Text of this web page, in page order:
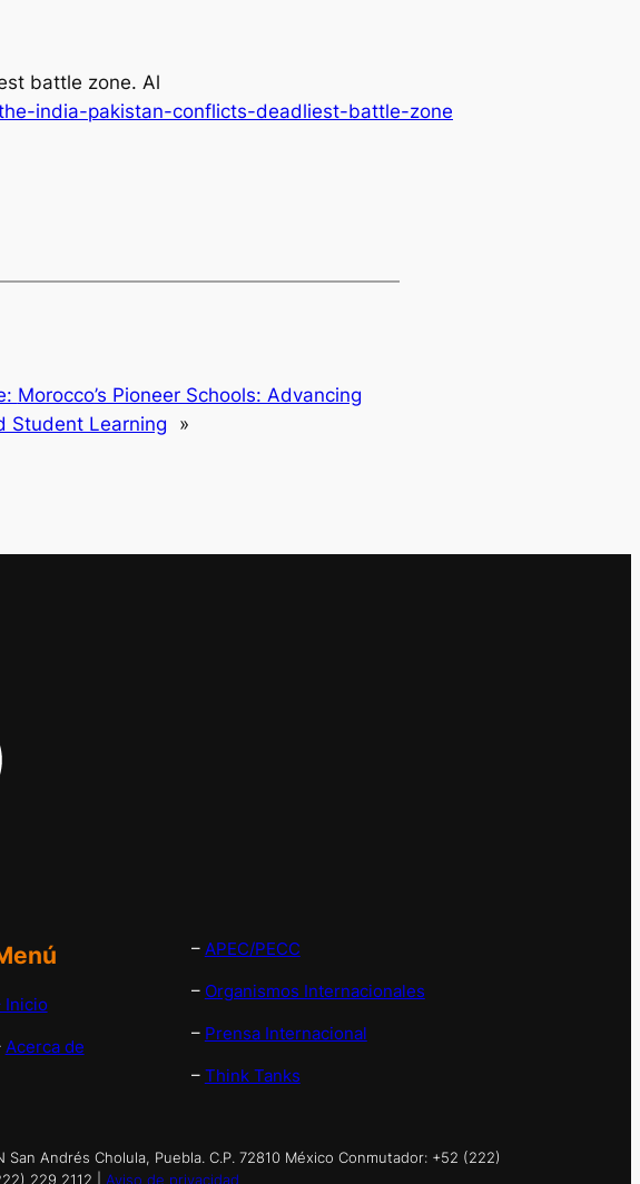
battle zone. Al
india-pakistan-conflicts-deadliest-battle-zone
Morocco’s Pioneer Schools: Advancing
Student Learning
»
Inicio
Acerca de
– APEC/PECC
– Organismos Internacionales
– Prensa Internacional
– Think Tanks
Andrés Cholula, Puebla. C.P. 72810 México Conmutador: +52 (222)
229 2112 | Aviso de privacidad